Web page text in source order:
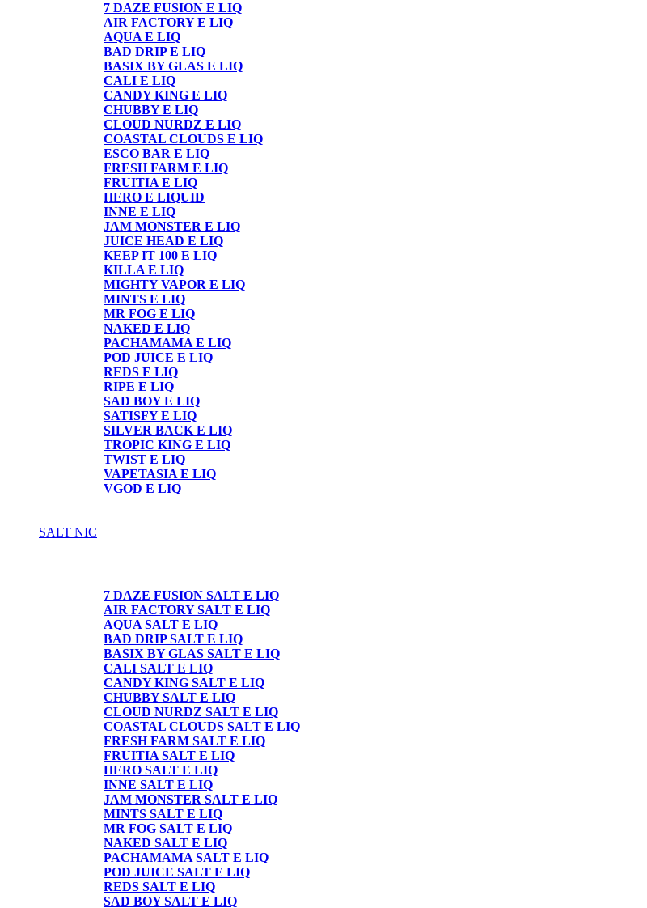
7 DAZE FUSION E LIQ
AIR FACTORY E LIQ
AQUA E LIQ
BAD DRIP E LIQ
BASIX BY GLAS E LIQ
CALI E LIQ
CANDY KING E LIQ
CHUBBY E LIQ
CLOUD NURDZ E LIQ
COASTAL CLOUDS E LIQ
ESCO BAR E LIQ
FRESH FARM E LIQ
FRUITIA E LIQ
HERO E LIQUID
INNE E LIQ
JAM MONSTER E LIQ
JUICE HEAD E LIQ
KEEP IT 100 E LIQ
KILLA E LIQ
MIGHTY VAPOR E LIQ
MINTS E LIQ
MR FOG E LIQ
NAKED E LIQ
PACHAMAMA E LIQ
POD JUICE E LIQ
REDS E LIQ
RIPE E LIQ
SAD BOY E LIQ
SATISFY E LIQ
SILVER BACK E LIQ
TROPIC KING E LIQ
TWIST E LIQ
VAPETASIA E LIQ
VGOD E LIQ
SALT NIC
7 DAZE FUSION SALT E LIQ
AIR FACTORY SALT E LIQ
AQUA SALT E LIQ
BAD DRIP SALT E LIQ
BASIX BY GLAS SALT E LIQ
CALI SALT E LIQ
CANDY KING SALT E LIQ
CHUBBY SALT E LIQ
CLOUD NURDZ SALT E LIQ
COASTAL CLOUDS SALT E LIQ
FRESH FARM SALT E LIQ
FRUITIA SALT E LIQ
HERO SALT E LIQ
INNE SALT E LIQ
JAM MONSTER SALT E LIQ
MINTS SALT E LIQ
MR FOG SALT E LIQ
NAKED SALT E LIQ
PACHAMAMA SALT E LIQ
POD JUICE SALT E LIQ
REDS SALT E LIQ
SAD BOY SALT E LIQ